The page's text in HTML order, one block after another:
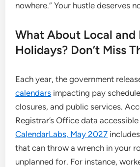
nowhere.” Your hustle deserves
What About Local and
Holidays? Don’t Miss
Each year, the government
calendars impacting pay
closures, and public services.
Registrar’s Office data
CalendarLabs, May 2027
that can throw a wrench in your
unplanned for. For instance,